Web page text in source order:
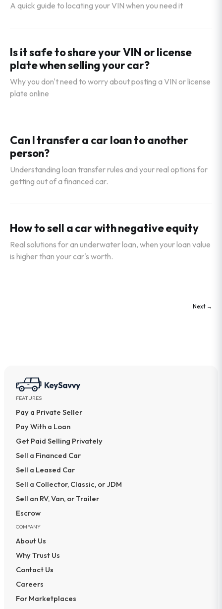
A quick guide to locating your VIN when you need it
Is it safe to share your VIN or license
plate when selling your car?
Why you don't need to worry about posting a VIN or license
plate online
Can I transfer a car loan to another
person?
Understanding loan transfer rules and your real options for
getting out of a financed car.
How to sell a car with negative equity
Real solutions for an underwater loan, when your loan value
is higher than your car's worth.
Next →
FEATURES
Pay a Private Seller
Pay With a Loan
Get Paid Selling Privately
Sell a Financed Car
Sell a Leased Car
Sell a Collector, Classic, or JDM
Sell an RV, Van, or Trailer
Escrow
COMPANY
About Us
Why Trust Us
Contact Us
Careers
For Marketplaces